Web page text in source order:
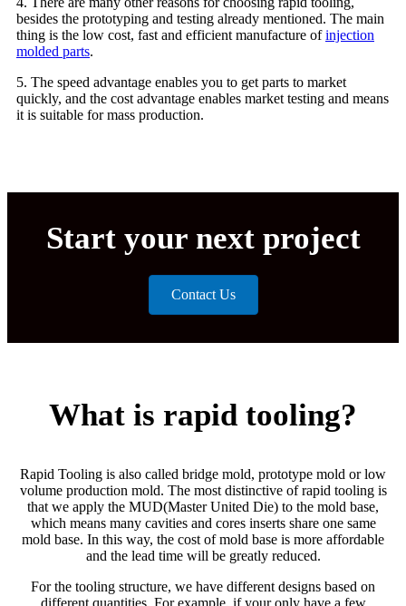
besides the prototyping and testing already mentioned. The main
thing is the low cost, fast and efficient manufacture ofinjection
molded parts.
5. The speed advantage enables you to get parts to market
quickly, and the cost advantage enables market testing and means
it is suitable for mass production.
Start your next project
Contact Us
What is rapid tooling?
Rapid Tooling is also called bridge mold, prototype mold or low
volume production mold. The most distinctive of rapid tooling is
that we apply the MUD(Master United Die) to the mold base,
which means many cavities and cores inserts share one same
mold base. In this way, the cost of mold base is more affordable
and the lead time will be greatly reduced.
For the tooling structure, we have different designs based on
different quantities. For example, if your only have a few